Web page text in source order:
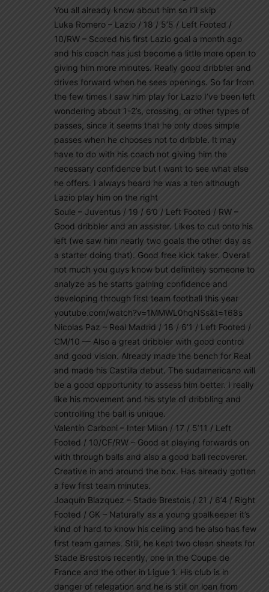
You all already know about him so I’ll skip
Luka Romero – Lazio / 18 / 5’5 / Left Footed /
10/RW – Scored his first Lazio goal a month ago
and his coach has just become a little more open to
giving him more minutes. Really good dribbler and
drives forward when he sees openings. So far from
the few times I saw him play for Lazio I’ve been left
wondering about 1-2’s, crossing, or other types of
passes, since it seems that he only does simple
passes when he chooses not to dribble. It may
have to do with his coach not giving him the
necessary confidence but I want to see what else
he offers. I always heard he was a ten although
Lazio play him on the right
Soule – Juventus / 19 / 6’0 / Left Footed / RW –
Good dribbler and an assister. Likes to cut onto his
left (we saw him nearly two goals the other day as
a starter doing that). Good free kick taker. Overall
not much you guys know but definitely someone to
analyze as he starts gaining confidence and
developing through first team football this year
youtube.com/watch?v=1MMWL0hqNSs&t=168s
Nicolas Paz – Real Madrid / 18 / 6’1 / Left Footed /
CM/10 — Also a great dribbler with good control
and good vision. Already made the bench for Real
and made his Castilla debut. The sudamericano will
be a good opportunity to assess him better. I really
like his movement and his style of dribbling and
controlling the ball is unique.
Valentín Carboni – Inter Milan / 17 / 5’11 / Left
Footed / 10/CF/RW – Good at playing forwards on
with through balls and also a good ball recoverer.
Creative in and around the box. Has already gotten
a few first team minutes.
Joaquín Blazquez – Stade Brestois / 21 / 6’4 / Right
Footed / GK – Naturally as a young goalkeeper it’s
kind of hard to know his ceiling and he also has few
first team games. Still, he kept two clean sheets for
Stade Brestois recently, one in the Coupe de
France and the other in Ligue 1. His club is in
danger of relegation and he is still on loan from